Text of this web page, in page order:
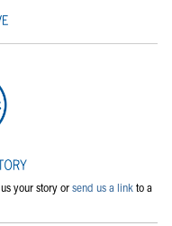
us your story orsend us a linkto a